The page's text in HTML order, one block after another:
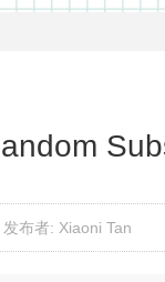
发布者: Xiaoni Tan